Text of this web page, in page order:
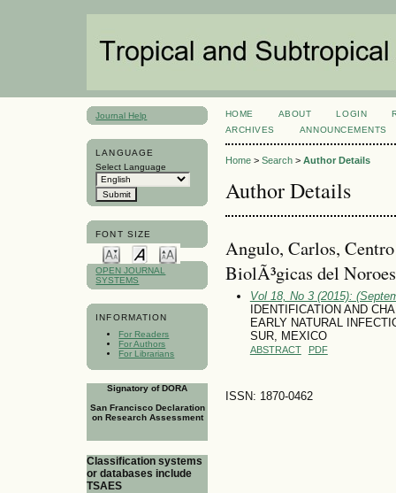
Journal Help
LANGUAGE
Select Language
FONT SIZE
OPEN JOURNAL
SYSTEMS
INFORMATION
For Readers
For Authors
For Librarians
Signatory of DORA
San Francisco Declaration
on Research Assessment
Classification systems
or databases include
TSAES
HOME ABOUT LOGIN
ARCHIVES
ANNOUNCEMENTS
Home> Search> Author Details
Author Details
Angulo, Carlos,
BiolÃ³gicas del
Vol 18, No 3 (2015):
IDENTIFICATION AND
EARLY NATURAL
SUR, MEXICO
ABSTRACT PDF
ISSN: 1870-0462